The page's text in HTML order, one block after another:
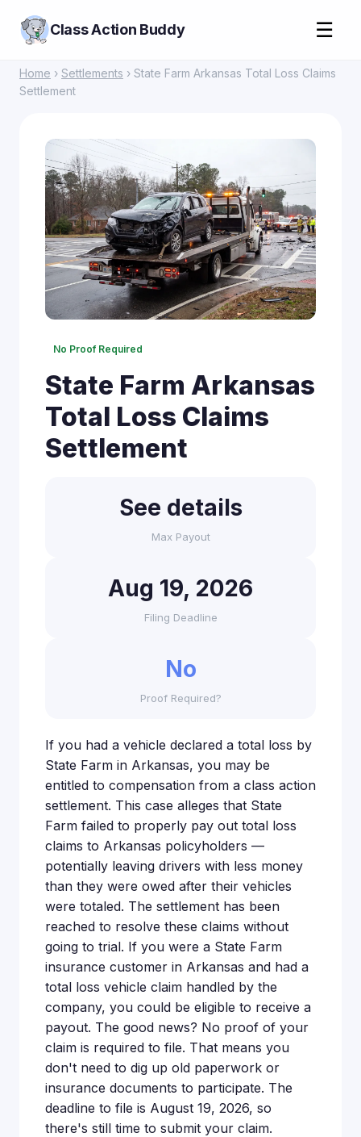
Class Action Buddy ☰
Home › Settlements › State Farm Arkansas Total Loss Claims
Settlement
No Proof Required
State Farm Arkansas
Total Loss Claims
Settlement
See details
Max Payout
Aug 19, 2026
Filing Deadline
No
Proof Required?
If you had a vehicle declared a total loss by
State Farm in Arkansas, you may be
entitled to compensation from a class action
settlement. This case alleges that State
Farm failed to properly pay out total loss
claims to Arkansas policyholders —
potentially leaving drivers with less money
than they were owed after their vehicles
were totaled. The settlement has been
reached to resolve these claims without
going to trial. If you were a State Farm
insurance customer in Arkansas and had a
total loss vehicle claim handled by the
company, you could be eligible to receive a
payout. The good news? No proof of your
claim is required to file. That means you
don't need to dig up old paperwork or
insurance documents to participate. The
deadline to file is August 19, 2026, so
there's still time to submit your claim.